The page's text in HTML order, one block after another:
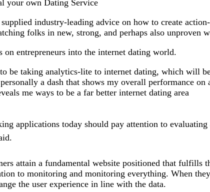
your own Dating Service
industry-leading advice on how to create
folks in new, strong, and perhaps also unproven
on entrepreneurs into the internet dating world.
be taking analytics-lite to internet dating, which will
a dash that shows my overall performance on
me ways to be a far better internet dating area
applications today should pay attention to evaluating
attain a fundamental website positioned that
to monitoring and monitoring everything. When
the user experience in line with the data.